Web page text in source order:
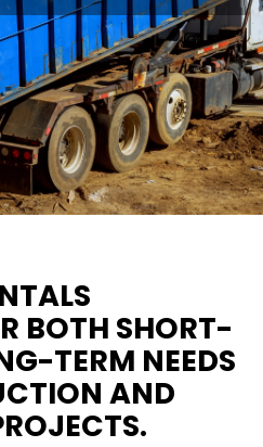
BOTH SHORT-
TERM NEEDS
AND